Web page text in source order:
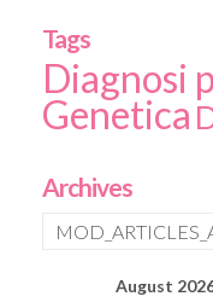
Tags
Diagnosi
Genetica
Archives
August